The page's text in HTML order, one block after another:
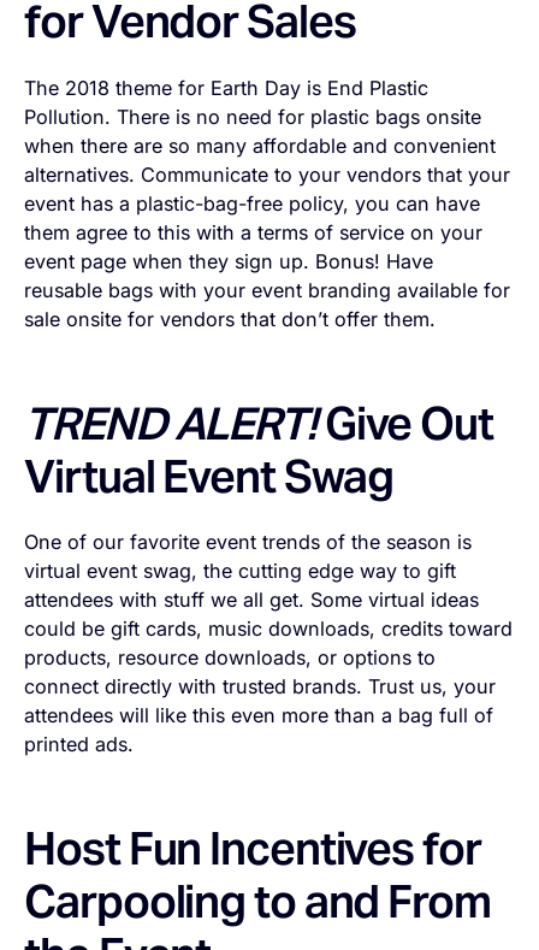
for Vendor Sales
The 2018 theme for Earth Day is End Plastic
Pollution. There is no need for plastic bags onsite
when there are so many affordable and convenient
alternatives. Communicate to your vendors that your
event has a plastic-bag-free policy, you can have
them agree to this with a terms of service on your
event page when they sign up. Bonus! Have
reusable bags with your event branding available for
sale onsite for vendors that don’t offer them.
TREND ALERT!Give Out
Virtual Event Swag
One of our favorite event trends of the season is
virtual event swag, the cutting edge way to gift
attendees with stuff we all get. Some virtual ideas
could be gift cards, music downloads, credits toward
products, resource downloads, or options to
connect directly with trusted brands. Trust us, your
attendees will like this even more than a bag full of
printed ads.
Host Fun Incentives for
Carpooling to and From